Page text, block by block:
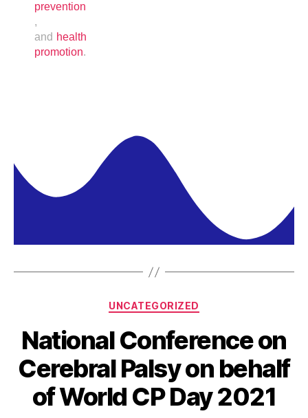
prevention
,
and health
promotion.
UNCATEGORIZED
National Conference on
Cerebral Palsy on behalf
of World CP Day 2021